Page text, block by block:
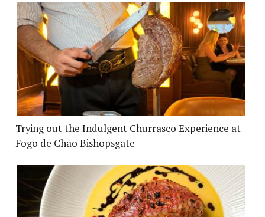
Trying out the Indulgent Churrasco Experience at
Fogo de Chão Bishopsgate